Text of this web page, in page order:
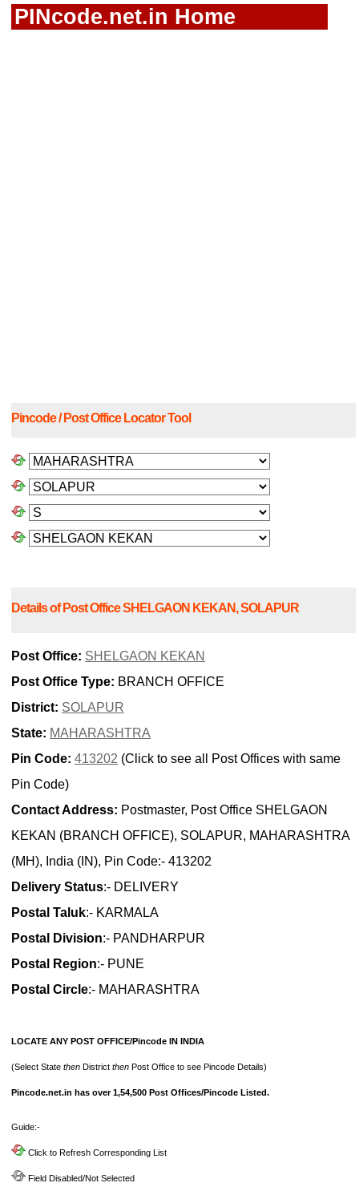
PINcode.net.in Home
Pincode / Post Office Locator Tool
Details of Post Office SHELGAON KEKAN, SOLAPUR
Post Office: SHELGAON KEKAN
Post Office Type: BRANCH OFFICE
District: SOLAPUR
State: MAHARASHTRA
Pin Code: 413202 (Click to see all Post Offices with same
Pin Code)
Contact Address: Postmaster, Post Office SHELGAON
KEKAN (BRANCH OFFICE), SOLAPUR, MAHARASHTRA
(MH), India (IN), Pin Code:- 413202
Delivery Status:- DELIVERY
Postal Taluk:- KARMALA
Postal Division:- PANDHARPUR
Postal Region:- PUNE
Postal Circle:- MAHARASHTRA
LOCATE ANY POST OFFICE/Pincode IN INDIA
(Select State then District then Post Office to see Pincode Details)
Pincode.net.in has over 1,54,500 Post Offices/Pincode Listed.
Guide:-
Click to Refresh Corresponding List
Field Disabled/Not Selected